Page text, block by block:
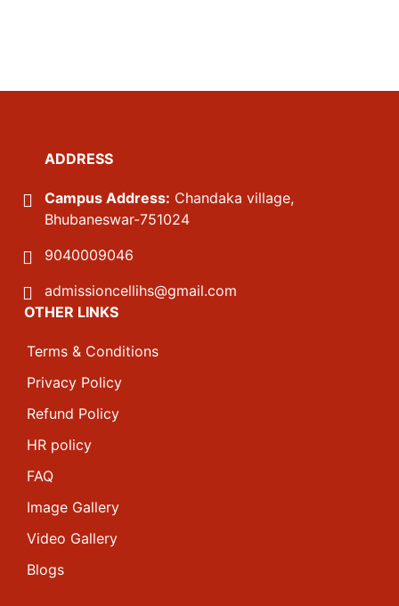
ADDRESS
Campus Address: Chandaka village,
Bhubaneswar-751024
9040009046
admissioncellihs@gmail.com
OTHER LINKS
Terms & Conditions
Privacy Policy
Refund Policy
HR policy
FAQ
Image Gallery
Video Gallery
Blogs